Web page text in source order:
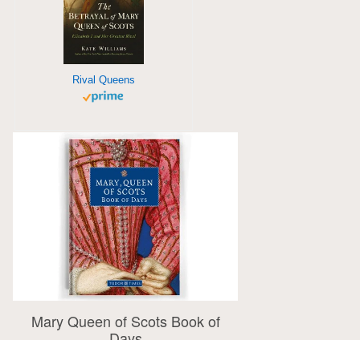
Rival Queens